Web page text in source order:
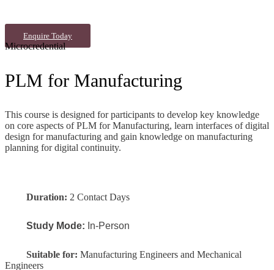
Enquire Today
Microcredential
PLM for Manufacturing
This course is designed for participants to develop key knowledge
on core aspects of PLM for Manufacturing, learn interfaces of digital
design for manufacturing and gain knowledge on manufacturing
planning for digital continuity.
Duration: 2 Contact Days
Study Mode: In-Person
Suitable for: Manufacturing Engineers and Mechanical
Engineers